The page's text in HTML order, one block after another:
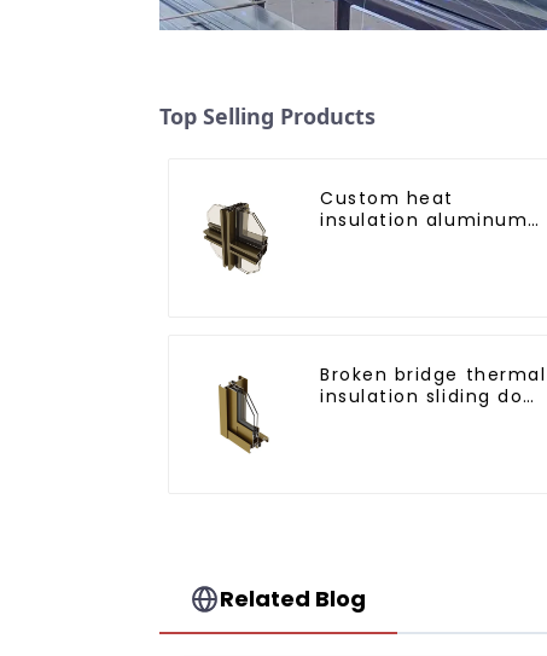
Top Selling Products
Custom heat
insulation aluminum
Broken bridge thermal
insulation sliding door
Related Blog